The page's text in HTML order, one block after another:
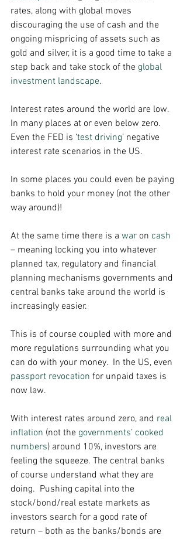
rates, along with global moves
discouraging the use of cash and the
ongoing mispricing of assets such as
gold and silver, it is a good time to take a
step back and take stock of the global
investment landscape.
Interest rates around the world are low.
In many places at or even below zero.
Even the FED is ‘test driving’ negative
interest rate scenarios in the US.
In some places you could even be paying
banks to hold your money (not the other
way around)!
At the same time there is a war on cash
– meaning locking you into whatever
planned tax, regulatory and financial
planning mechanisms governments and
central banks take around the world is
increasingly easier.
This is of course coupled with more and
more regulations surrounding what you
can do with your money.  In the US, even
passport revocation for unpaid taxes is
now law.
With interest rates around zero, and real
inflation (not the governments’ cooked
numbers) around 10%, investors are
feeling the squeeze. The central banks
of course understand what they are
doing.  Pushing capital into the
stock/bond/real estate markets as
investors search for a good rate of
return – both as the banks/bonds are